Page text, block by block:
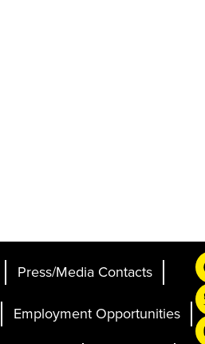
Press/Media Contacts
Employment Opportunities